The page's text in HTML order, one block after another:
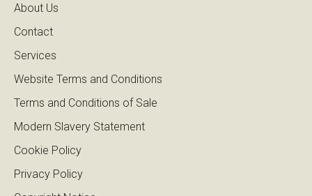
About Us
Contact
Services
Website Terms and Conditions
Terms and Conditions of Sale
Modern Slavery Statement
Cookie Policy
Privacy Policy